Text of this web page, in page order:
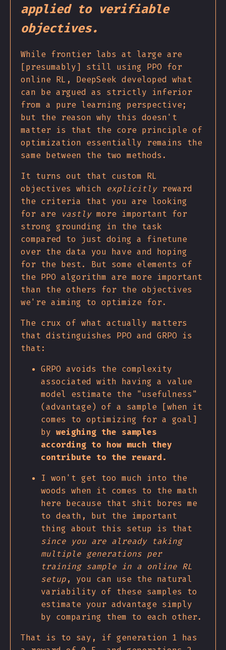
applied to verifiable
objectives.
While frontier labs at large are
[presumably] still using PPO for
online RL, DeepSeek developed what
can be argued as strictly inferior
from a pure learning perspective;
but the reason why this doesn't
matter is that the core principle of
optimization essentially remains the
same between the two methods.
It turns out that custom RL
objectives which explicitlyreward
the criteria that you are looking
for are
vastlymore important for
strong grounding in the task
compared to just doing a finetune
over the data you have and hoping
for the best. But some elements of
the PPO algorithm are more important
than the others for the objectives
we're aiming to optimize for.
The crux of what actually matters
that distinguishes PPO and GRPO is
that:
GRPO avoids the complexity
associated with having a value
model estimate the "usefulness"
(advantage) of a sample [when it
comes to optimizing for a goal]
by weighing the samples
according to how much they
contribute to the reward.
I won't get too much into the
woods when it comes to the math
here because that shit bores me
to death, but the important
thing about this setup is that
since you are already taking
multiple generations per
training sample in a online RL
setup, you can use the natural
variability of these samples to
estimate your advantage simply
by comparing them to each other.
That is to say, if generation 1 has